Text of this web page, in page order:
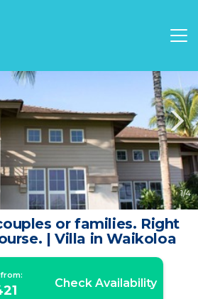
1/4
or families. Right
| Villa in Waikoloa
Check Availability